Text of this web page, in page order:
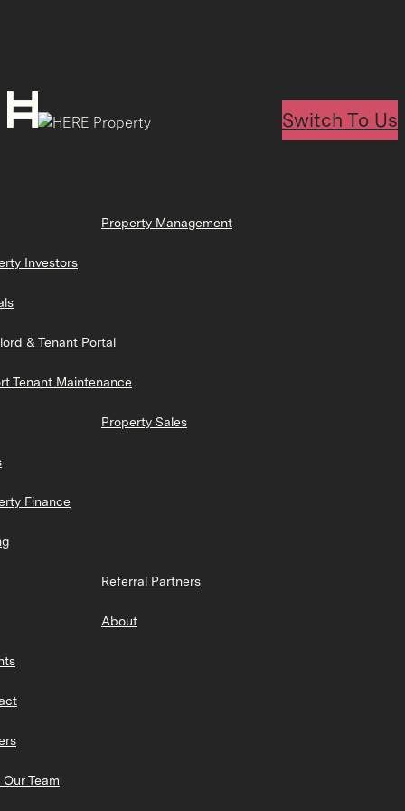
Switch To Us
Property Management
Investors
& Tenant Portal
Tenant Maintenance
Property Sales
Finance
Referral Partners
About
Team